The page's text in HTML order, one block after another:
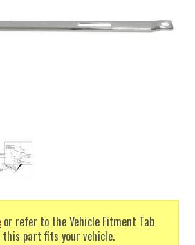
or refer to the Vehicle Fitment Tab
part fits your vehicle.